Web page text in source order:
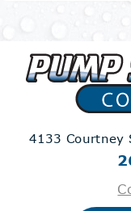
4133 Courtney